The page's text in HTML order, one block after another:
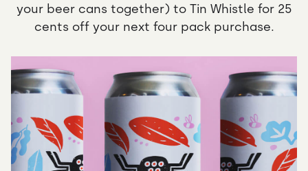
your beer cans together) to Tin Whistle for 25
cents off your next four pack purchase.